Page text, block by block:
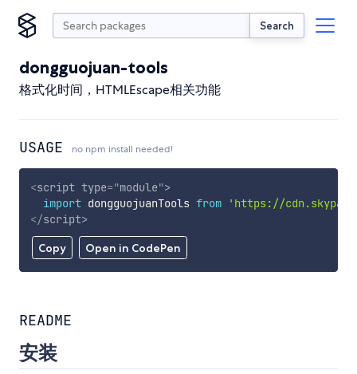
Search
dongguojuan-tools
格式化时间，HTMLEscape相关功能
USAGE no npm install needed!
Copy Open in CodePen
<script type="module">
import dongguojuanTools from
'https://
</script>
README
安装